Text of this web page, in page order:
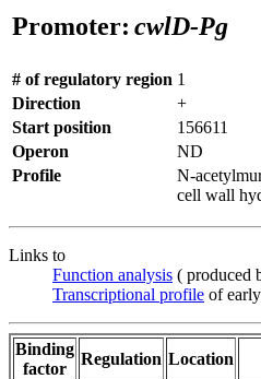
Promoter: cwlD-Pg
# of regulatory region 1
Direction
+
Start position
156611
Operon
ND
Profile
N-
cell wall
Links to
Function analysis ( produced
Transcriptional profile of
Binding
factor
Regulation Location